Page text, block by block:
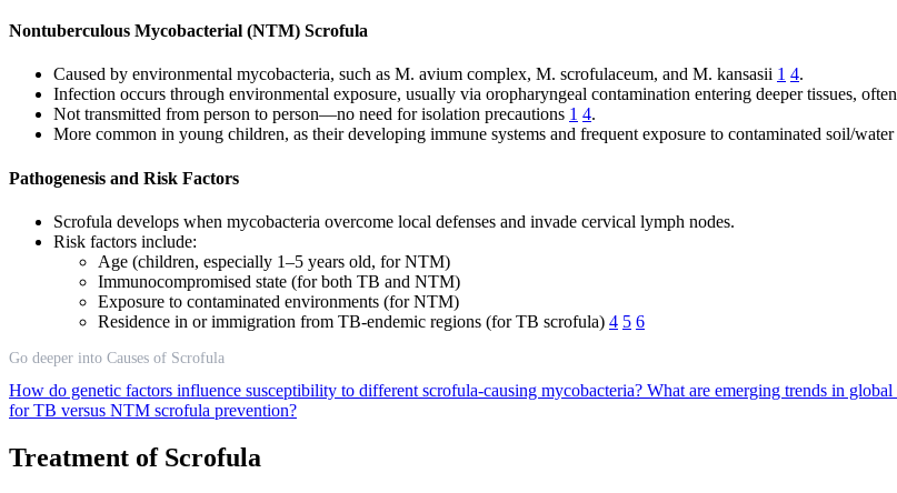
Nontuberculous Mycobacterial (NTM) Scrofula
Caused by environmental mycobacteria, such as M. avium complex, M. scrofulaceum, and M. kansasii 1 4.
Infection occurs through environmental exposure, usually via oropharyngeal contamination entering deeper tissues,
Not transmitted from person to person—no need for isolation precautions 1 4.
More common in young children, as their developing immune systems and frequent exposure to contaminated soil/
Pathogenesis and Risk Factors
Scrofula develops when mycobacteria overcome local defenses and invade cervical lymph nodes.
Risk factors include:
Age (children, especially 1–5 years old, for NTM)
Immunocompromised state (for both TB and NTM)
Exposure to contaminated environments (for NTM)
Residence in or immigration from TB-endemic regions (for TB scrofula) 4 5 6
Go deeper into Causes of Scrofula
How do genetic factors influence susceptibility to different scrofula-causing mycobacteria? What are emerging trends in
for TB versus NTM scrofula prevention?
Treatment of Scrofula